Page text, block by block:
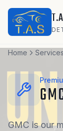
Skip to main
Home Services
GMC is our